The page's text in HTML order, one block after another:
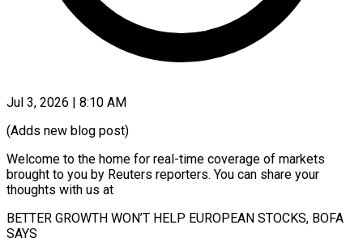
Jul 3, 2026 | 8:10 AM
(Adds new blog post)
Welcome to the home for real-time coverage of markets
brought to you by Reuters reporters. You can share your
thoughts with ​us at
BETTER GROWTH WON’T HELP EUROPEAN STOCKS, BOFA
‌SAYS